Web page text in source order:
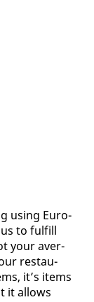
us­ing Eu­ro­
to ful­fill
your av­er­
restau­
it’s items
it al­lows